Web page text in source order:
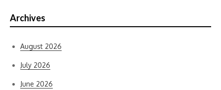
Archives
August 2026
July 2026
June 2026